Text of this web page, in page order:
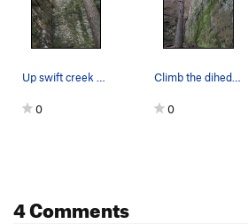
Up swift creek without a paddle, total classic!
0
Climb the dihedral crack to the top
0
4 Comments